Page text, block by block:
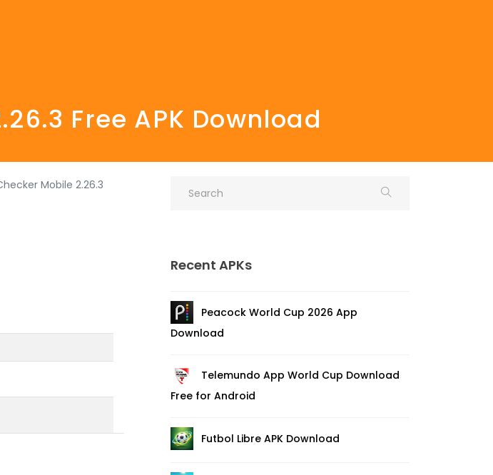
Free APK Download
Mobile 2.26.3
Recent APKs
Peacock World Cup 2026 App
Download
Telemundo App World Cup Download
Free for Android
Futbol Libre APK Download